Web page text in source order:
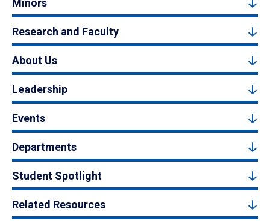
Minors
Research and Faculty
About Us
Leadership
Events
Departments
Student Spotlight
Related Resources